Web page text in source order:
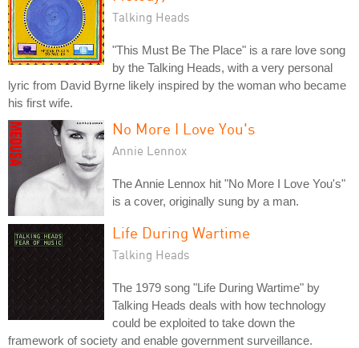
Talking Heads
"This Must Be The Place" is a rare love song
by the Talking Heads, with a very personal
lyric from David Byrne likely inspired by the woman who became
his first wife.
No More I Love You's
Annie Lennox
The Annie Lennox hit "No More I Love You's"
is a cover, originally sung by a man.
Life During Wartime
Talking Heads
The 1979 song "Life During Wartime" by
Talking Heads deals with how technology
could be exploited to take down the
framework of society and enable government surveillance.